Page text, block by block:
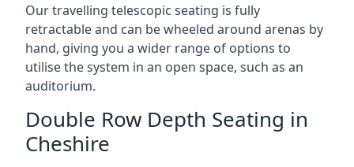
Our travelling telescopic seating is fully
retractable and can be wheeled around arenas by
hand, giving you a wider range of options to
utilise the system in an open space, such as an
auditorium.
Double Row Depth Seating in
Cheshire